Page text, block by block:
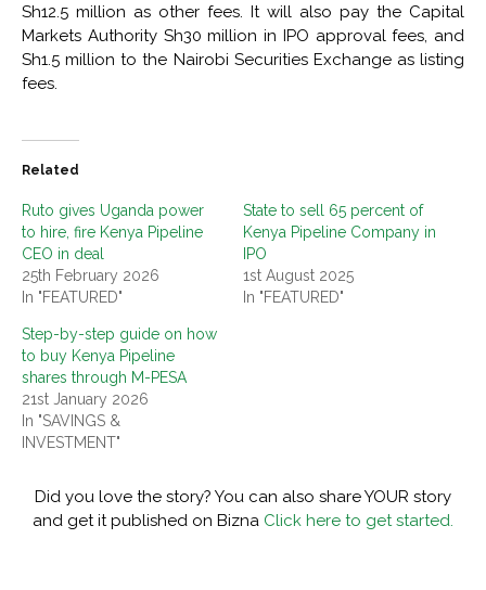
Sh12.5 million as other fees. It will also pay the Capital
Markets Authority Sh30 million in IPO approval fees, and
Sh1.5 million to the Nairobi Securities Exchange as listing
fees.
Related
Ruto gives Uganda power
to hire, fire Kenya Pipeline
CEO in deal
25th February 2026
In "FEATURED"
State to sell 65 percent of
Kenya Pipeline Company in
IPO
1st August 2025
In "FEATURED"
Step-by-step guide on how
to buy Kenya Pipeline
shares through M-PESA
21st January 2026
In "SAVINGS &
INVESTMENT"
Did you love the story? You can also share YOUR story
and get it published on Bizna Click here to get started.